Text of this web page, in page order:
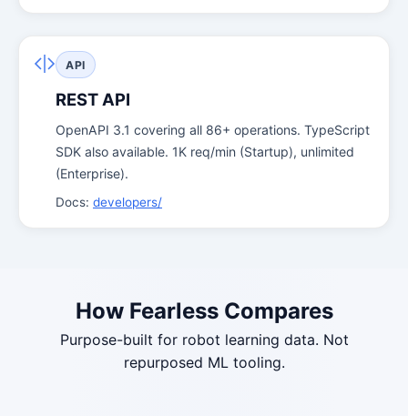
API
REST API
OpenAPI 3.1 covering all 86+ operations. TypeScript
SDK also available. 1K req/min (Startup), unlimited
(Enterprise).
Docs: developers/
How Fearless Compares
Purpose-built for robot learning data. Not
repurposed ML tooling.